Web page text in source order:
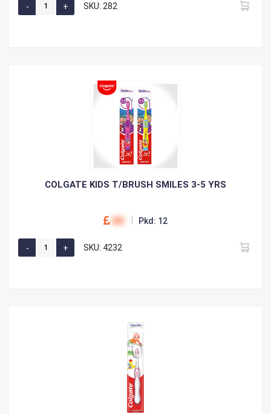
SKU: 282
COLGATE KIDS T/BRUSH SMILES 3-5 YRS
00 Pkd: 12
SKU: 4232